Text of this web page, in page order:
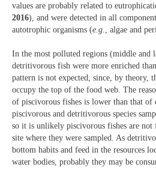
values are probably related to
2016), and were detected in all
autotrophic organisms (e.g ., algae and
In the most polluted regions (middle and
detritivorous fish were more enriched
pattern is not expected, since, by theory,
occupy the top of the food web. The
of piscivorous fishes is lower than that
piscivorous and detritivorous species
so it is unlikely piscivorous fishes are not
site where they were sampled. As
bottom habits and feed in the resources
water bodies, probably they may be